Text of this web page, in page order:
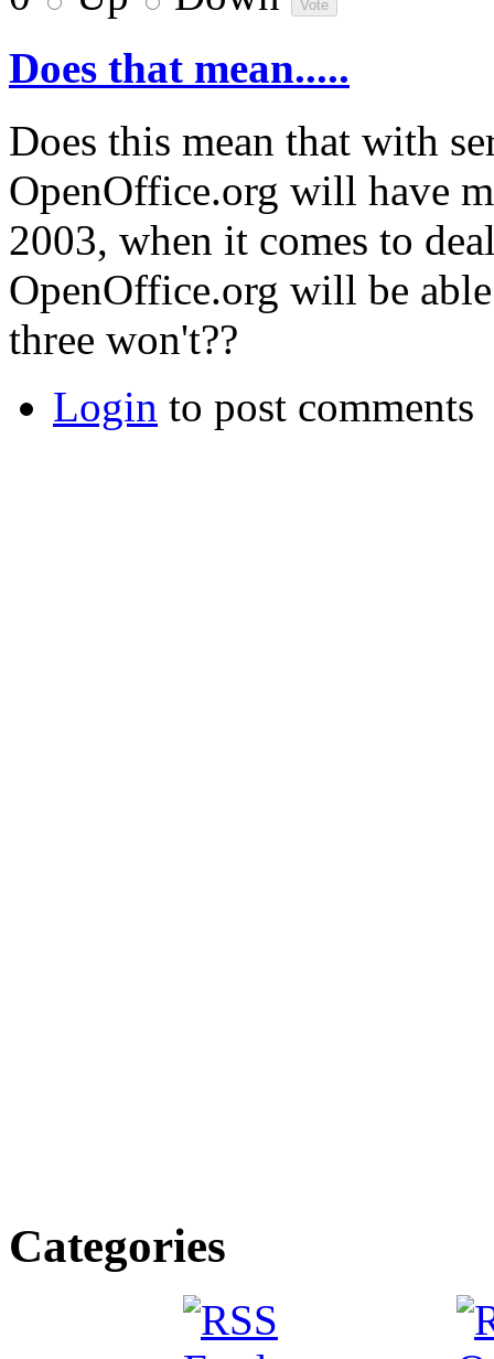
Does that mean.....
Does this mean that with
OpenOffice.org will have
2003, when it comes to
OpenOffice.org will be
three won't??
Login to post comments
Categories